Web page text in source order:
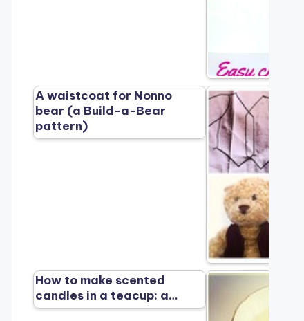
A waistcoat for Nonno
bear (a Build-a-Bear
pattern)
How to make scented
candles in a teacup: a…